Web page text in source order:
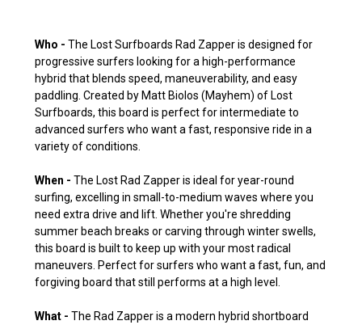
Who - The Lost Surfboards Rad Zapper is designed for
progressive surfers looking for a high-performance
hybrid that blends speed, maneuverability, and easy
paddling. Created by Matt Biolos (Mayhem) of Lost
Surfboards, this board is perfect for intermediate to
advanced surfers who want a fast, responsive ride in a
variety of conditions.
When - The Lost Rad Zapper is ideal for year-round
surfing, excelling in small-to-medium waves where you
need extra drive and lift. Whether you're shredding
summer beach breaks or carving through winter swells,
this board is built to keep up with your most radical
maneuvers. Perfect for surfers who want a fast, fun, and
forgiving board that still performs at a high level.
What - The Rad Zapper is a modern hybrid shortboard